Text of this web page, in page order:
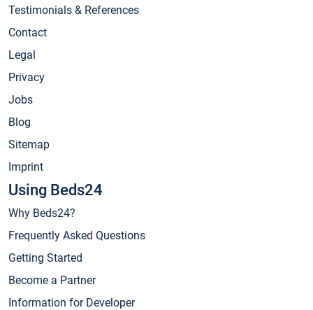
Testimonials & References
Contact
Legal
Privacy
Jobs
Blog
Sitemap
Imprint
Using Beds24
Why Beds24?
Frequently Asked Questions
Getting Started
Become a Partner
Information for Developer